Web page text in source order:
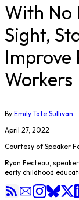
With No
Sight,
Improve
Workers
By Emily Tate Sullivan
April 27, 2022
Courtesy of Speaker
Ryan Fecteau,
early childhood